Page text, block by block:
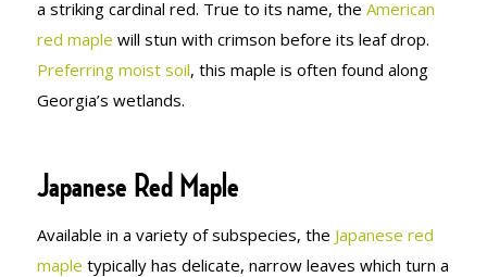
a striking cardinal red. True to its name, the American
red maple will stun with crimson before its leaf drop.
Preferring moist soil, this maple is often found along
Georgia’s wetlands.
Japanese Red Maple
Available in a variety of subspecies, the Japanese red
maple typically has delicate, narrow leaves which turn a